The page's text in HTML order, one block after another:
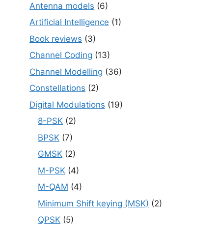
Antenna models (6)
Artificial Intelligence (1)
Book reviews (3)
Channel Coding (13)
Channel Modelling (36)
Constellations (2)
Digital Modulations (19)
8-PSK (2)
BPSK (7)
GMSK (2)
M-PSK (4)
M-QAM (4)
Minimum Shift keying (MSK) (2)
QPSK (5)